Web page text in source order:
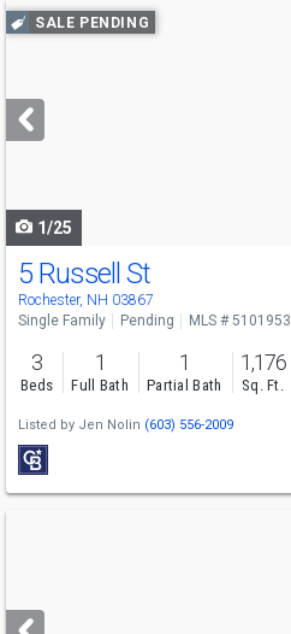
Use
previous
next
buttons
SALE PENDING
1/25
5 Russell St
Rochester, NH 03867
Single Family Pending MLS # 5101953
3
Beds
1
Full Bath
1
Partial Bath
1,176
Sq. Ft.
Listed by Jen Nolin (603) 556-2009
next